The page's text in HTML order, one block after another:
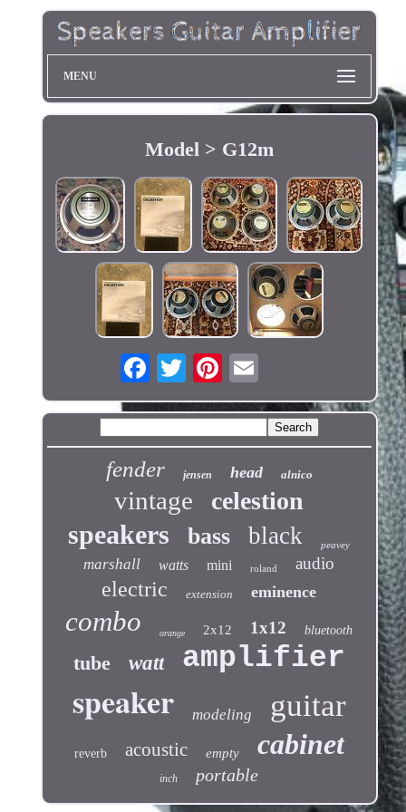
MENU
Model > G12m
fender jensen head alnico
vintage celestion
speakers bass black peavey
marshall watts mini roland audio
electric extension eminence
combo orange 2x12 1x12 bluetooth
tube watt amplifier
speaker modeling guitar
reverb acoustic empty cabinet
inch portable